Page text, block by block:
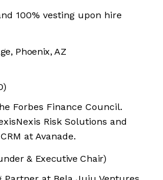
100% vesting upon hire
Phoenix, AZ
Forbes Finance Council.
Risk Solutions and
at Avanade.
& Executive Chair)